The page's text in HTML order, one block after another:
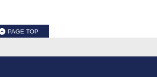
PAGE TOP